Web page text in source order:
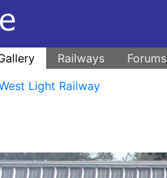
Railways Forums
Light Railway